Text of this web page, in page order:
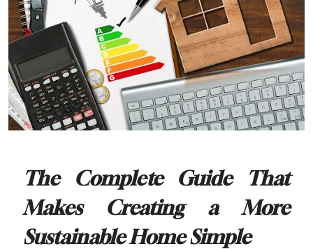
The Complete Guide That
Makes Creating a More
Sustainable Home Simple